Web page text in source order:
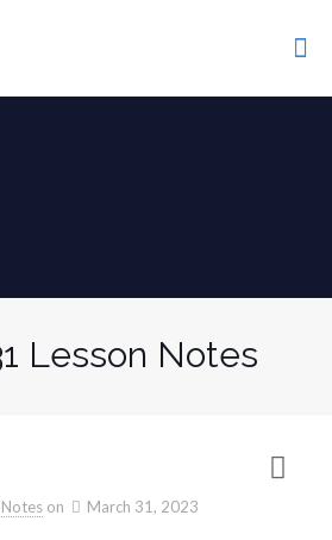
Lesson Notes
Notes on March 31, 2023